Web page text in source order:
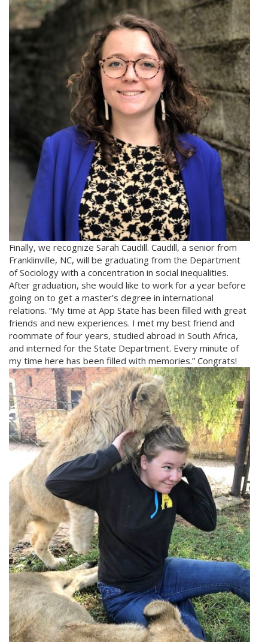
Finally, we recognize Sarah Caudill. Caudill, a senior from
Franklinville, NC, will be graduating from the Department
of Sociology with a concentration in social inequalities.
After graduation, she would like to work for a year before
going on to get a master’s degree in international
relations. “My time at App State has been filled with great
friends and new experiences. I met my best friend and
roommate of four years, studied abroad in South Africa,
and interned for the State Department. Every minute of
my time here has been filled with memories.” Congrats!